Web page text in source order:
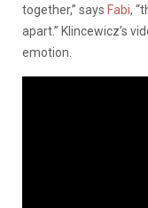
together,” says Fabi,
apart.” Klincewicz’s
emotion.